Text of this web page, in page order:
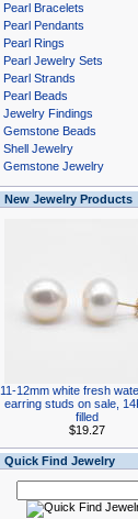
Pearl Bracelets
Pearl Pendants
Pearl Rings
Pearl Jewelry Sets
Pearl Strands
Pearl Beads
Jewelry Findings
Gemstone Beads
Shell Jewelry
Gemstone Jewelry
New Jewelry Products
11-12mm white fresh
earring studs on sale,
filled
$19.27
Quick Find Jewelry